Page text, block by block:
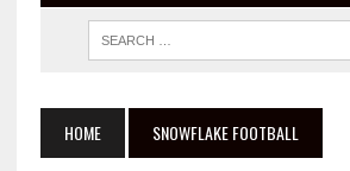
HOME SNOWFLAKE FOOTBALL